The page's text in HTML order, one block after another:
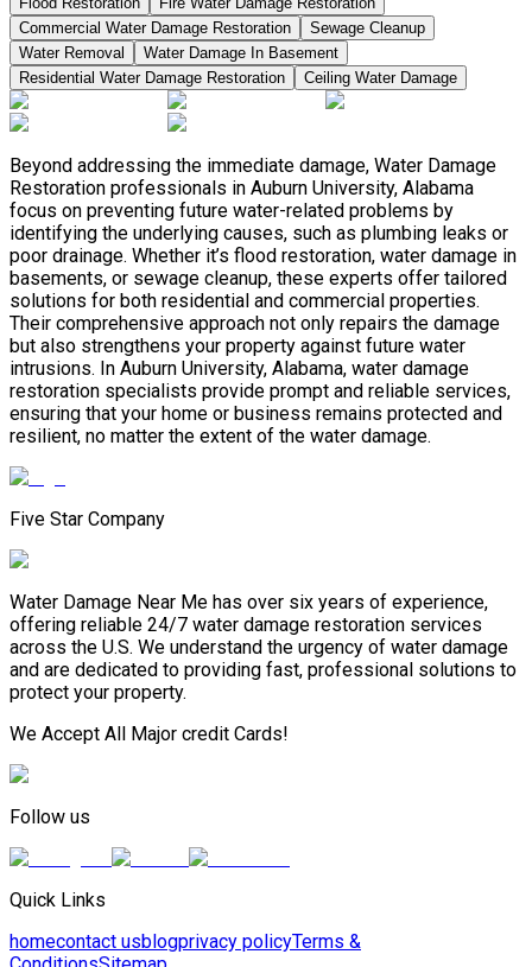
Commercial Water Damage Restoration
Sewage Cleanup
Water Removal
Water Damage In Basement
Residential Water Damage Restoration
Ceiling Water Damage
Beyond addressing the immediate damage, Water Damage
Restoration professionals in Auburn University, Alabama
focus on preventing future water-related problems by
identifying the underlying causes, such as plumbing leaks or
poor drainage. Whether it’s flood restoration, water damage in
basements, or sewage cleanup, these experts offer tailored
solutions for both residential and commercial properties.
Their comprehensive approach not only repairs the damage
but also strengthens your property against future water
intrusions. In Auburn University, Alabama, water damage
restoration specialists provide prompt and reliable services,
ensuring that your home or business remains protected and
resilient, no matter the extent of the water damage.
Five Star Company
Water Damage Near Me has over six years of experience,
offering reliable 24/7 water damage restoration services
across the U.S. We understand the urgency of water damage
and are dedicated to providing fast, professional solutions to
protect your property.
We Accept All Major credit Cards!
Follow us
Quick Links
homecontact usblogprivacy policyTerms &